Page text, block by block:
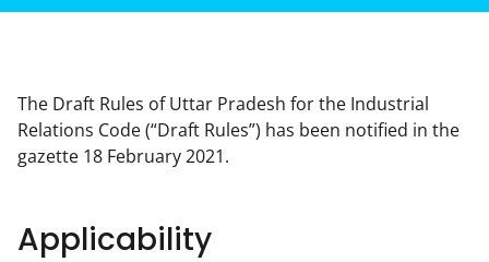
The Draft Rules of Uttar Pradesh for the Industrial
Relations Code (“Draft Rules”) has been notified in the
gazette 18 February 2021.
Applicability